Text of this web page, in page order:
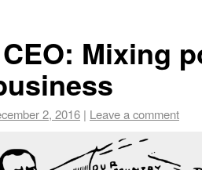
Mixing
2, 2016 | Leave a comment